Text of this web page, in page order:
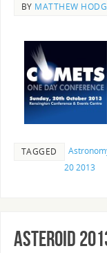
BY MATTHEW
TAGGED
20 2013
Asteroid